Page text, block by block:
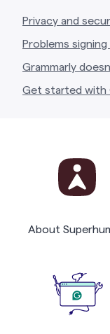
Privacy and
Problems
Grammarly
Get started with
About